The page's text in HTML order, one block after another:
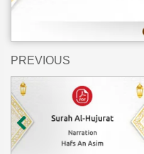
PREVIOUS